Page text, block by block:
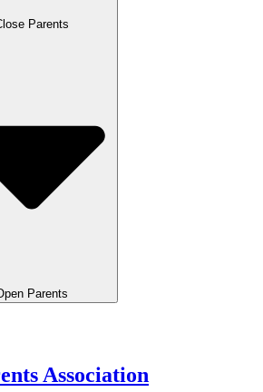
Parents
Parents
Association